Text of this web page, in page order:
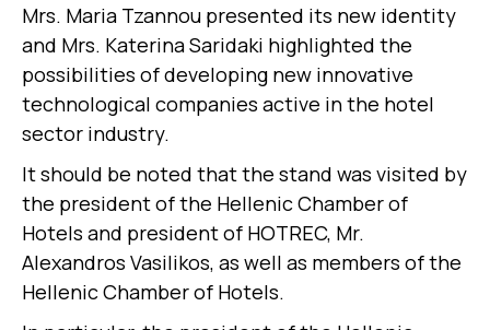
Mrs. Maria Tzannou presented its new identity
and Mrs. Katerina Saridaki highlighted the
possibilities of developing new innovative
technological companies active in the hotel
sector industry.
It should be noted that the stand was visited by
the president of the Hellenic Chamber of
Hotels and president of HOTREC, Mr.
Alexandros Vasilikos, as well as members of the
Hellenic Chamber of Hotels.